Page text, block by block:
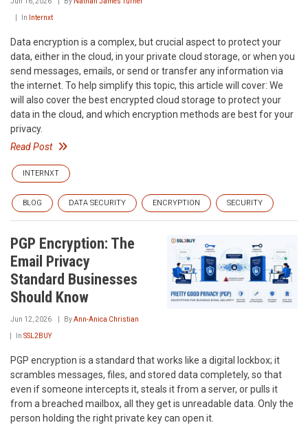
In Internxt
Data encryption is a complex, but crucial aspect to protect your
data, either in the cloud, in your private cloud storage, or when you
send messages, emails, or send or transfer any information via
the internet. To help simplify this topic, this article will cover: We
will also cover the best encrypted cloud storage to protect your
data in the cloud, and which encryption methods are best for your
privacy.
Read Post
INTERNXT
BLOG DATA SECURITY ENCRYPTION SECURITY
PGP Encryption: The
Email Privacy
Standard Businesses
Should Know
Jun 12, 2026 ByAnn-Anica Christian
In SSL2BUY
PGP encryption is a standard that works like a digital lockbox; it
scrambles messages, files, and stored data completely, so that
even if someone intercepts it, steals it from a server, or pulls it
from a breached mailbox, all they get is unreadable data. Only the
person holding the right private key can open it.